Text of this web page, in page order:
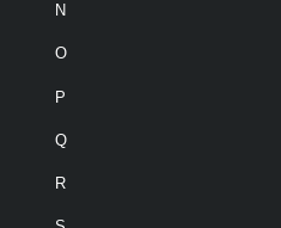
N
O
P
Q
R